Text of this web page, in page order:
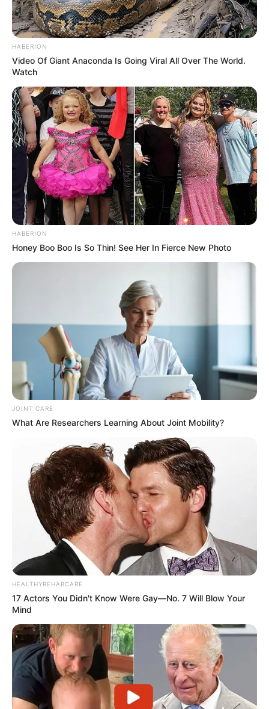
HABERION
Video Of Giant Anaconda Is Going Viral All Over The World.
Watch
HABERION
Honey Boo Boo Is So Thin! See Her In Fierce New Photo
JOINT CARE
What Are Researchers Learning About Joint Mobility?
HEALTHYREHABCARE
17 Actors You Didn't Know Were Gay—No. 7 Will Blow Your
Mind